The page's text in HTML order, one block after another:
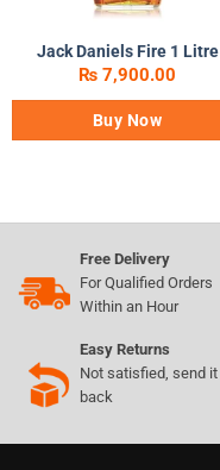
Jack Daniels Fire 1 Litre
₨ 7,900.00
Buy Now
Free Delivery
For Qualified Orders
Within an Hour
Easy Returns
Not satisfied, send it
back